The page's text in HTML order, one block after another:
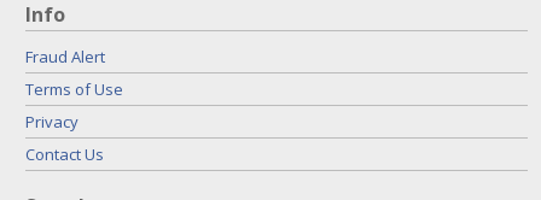
Info
Fraud Alert
Terms of Use
Privacy
Contact Us